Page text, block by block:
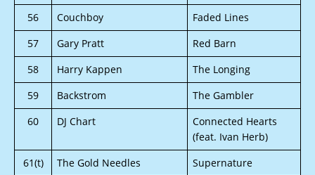
56
Couchboy
Faded Lines
57
Gary Pratt
Red Barn
58
Harry Kappen
The Longing
59
Backstrom
The Gambler
60
DJ Chart
Connected Hearts
(feat. Ivan Herb)
61(t)
The Gold Needles
Supernature